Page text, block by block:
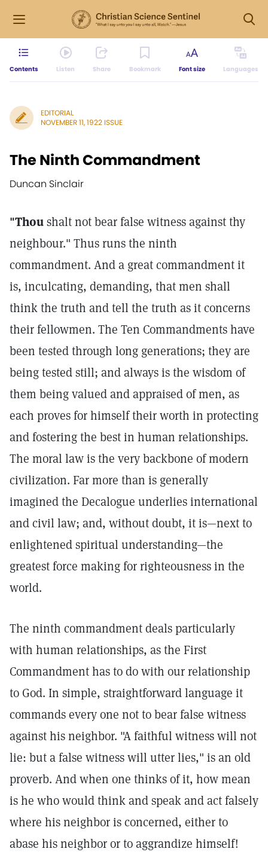
Contents Listen Share Bookmark Font size Languages
EDITORIAL
NOVEMBER 11, 1922 ISSUE
The Ninth Commandment
Duncan Sinclair
"Thoushalt not bear false witness against thy
neighbour." Thus runs the ninth
commandment. And a great commandment it
is, inculcating, demanding, that men shall
think the truth and tell the truth as it concerns
their fellowmen. The Ten Commandments have
been tested through long generations; they are
being tested still; and always is the wisdom of
them being valued and appraised of men, as
each proves for himself their worth in protecting
and fostering the best in human relationships.
The moral law is the very backbone of modern
civilization. Far more than is generally
imagined the Decalogue underlies international
and civil law; and, without doubt, it is—next to
enlightened spiritual understanding—the
greatest force making for righteousness in the
world.
The ninth commandment deals particularly
with human relationships, as the First
Commandment has to do with our relationship
to God. In simple, straightforward language it
commands every one not to bear false witness
against his neighbor. "A faithful witness will not
lie: but a false witness will utter lies," is an old
proverb. And when one thinks of it, how mean
is he who would think and speak and act falsely
where his neighbor is concerned, either to
abase his neighbor or to aggrandize himself!